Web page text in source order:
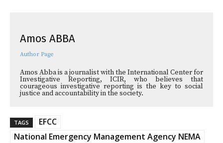
Amos ABBA
Author Page
Amos Abba is a journalist with the International Center for
Investigative Reporting, ICIR, who believes that
courageous investigative reporting is the key to social
justice and accountability in the society.
TAGS
EFCC
National Emergency Management Agency NEMA